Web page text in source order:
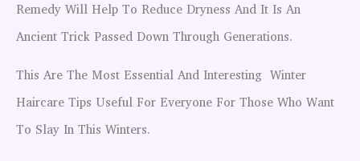
Remedy Will Help To Reduce Dryness And It Is An
Ancient Trick Passed Down Through Generations.
This Are The Most Essential And Interesting Winter
Haircare Tips Useful For Everyone For Those Who Want
To Slay In This Winters.